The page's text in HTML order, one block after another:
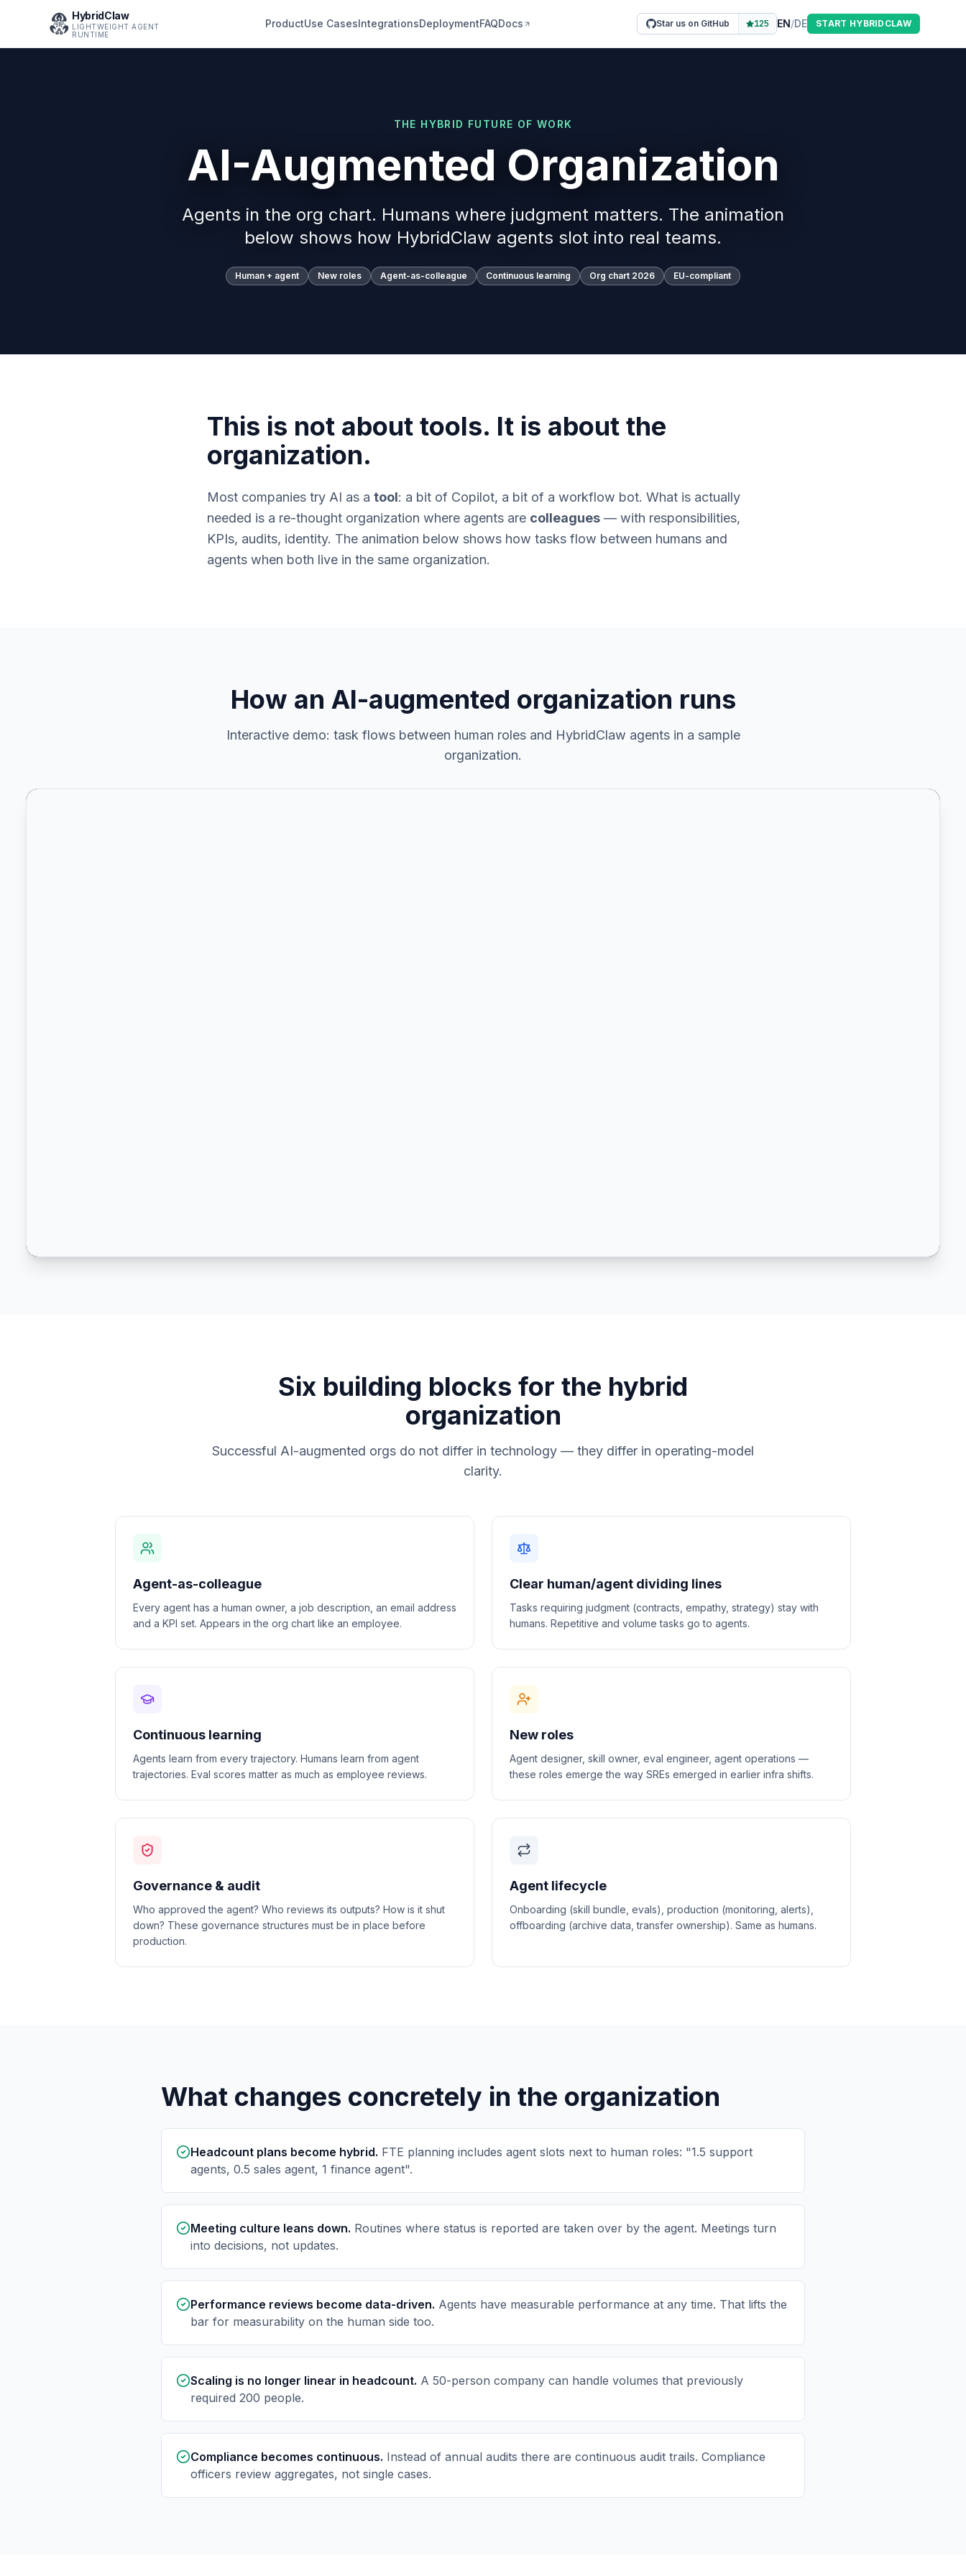
HybridClaw
LIGHTWEIGHT AGENT
RUNTIME
ProductUse CasesIntegrationsDeploymentFAQDocs Star us on GitHub 125 EN/DE START HYBRIDCLAW
THE HYBRID FUTURE OF WORK
AI-Augmented Organization
Agents in the org chart. Humans where judgment matters. The animation
below shows how HybridClaw agents slot into real teams.
Human + agent New roles Agent-as-colleague Continuous learning Org chart 2026 EU-compliant
This is not about tools. It is about the
organization.
Most companies try AI as a tool: a bit of Copilot, a bit of a workflow bot. What is actually
needed is a re-thought organization where agents are colleagues — with responsibilities,
KPIs, audits, identity. The animation below shows how tasks flow between humans and
agents when both live in the same organization.
How an AI-augmented organization runs
Interactive demo: task flows between human roles and HybridClaw agents in a sample
organization.
Six building blocks for the hybrid
organization
Successful AI-augmented orgs do not differ in technology — they differ in operating-model
clarity.
Agent-as-colleague
Every agent has a human owner, a job description, an email address
and a KPI set. Appears in the org chart like an employee.
Clear human/agent dividing lines
Tasks requiring judgment (contracts, empathy, strategy) stay with
humans. Repetitive and volume tasks go to agents.
Continuous learning
Agents learn from every trajectory. Humans learn from agent
trajectories. Eval scores matter as much as employee reviews.
New roles
Agent designer, skill owner, eval engineer, agent operations —
these roles emerge the way SREs emerged in earlier infra shifts.
Governance & audit
Who approved the agent? Who reviews its outputs? How is it shut
down? These governance structures must be in place before
production.
Agent lifecycle
Onboarding (skill bundle, evals), production (monitoring, alerts),
offboarding (archive data, transfer ownership). Same as humans.
What changes concretely in the organization
Headcount plans become hybrid. FTE planning includes agent slots next to human roles: "1.5 support
agents, 0.5 sales agent, 1 finance agent".
Meeting culture leans down. Routines where status is reported are taken over by the agent. Meetings turn
into decisions, not updates.
Performance reviews become data-driven. Agents have measurable performance at any time. That lifts the
bar for measurability on the human side too.
Scaling is no longer linear in headcount. A 50-person company can handle volumes that previously
required 200 people.
Compliance becomes continuous. Instead of annual audits there are continuous audit trails. Compliance
officers review aggregates, not single cases.